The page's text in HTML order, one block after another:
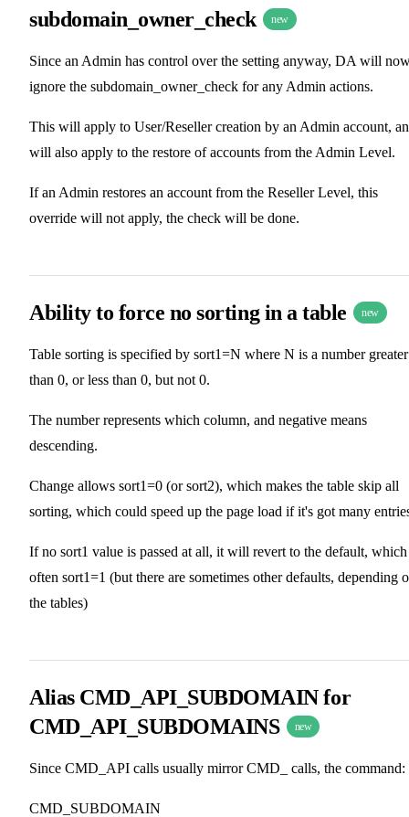
subdomain_owner_check
new
Since an Admin has control over the setting anyway, DA will
ignore the subdomain_owner_check for any Admin actions.
This will apply to User/Reseller creation by an Admin account,
will also apply to the restore of accounts from the Admin Level.
If an Admin restores an account from the Reseller Level, this
override will not apply, the check will be done.
Ability to force no sorting in a table new
Table sorting is specified by sort1=N where N is a number greater
than 0, or less than 0, but not 0.
The number represents which column, and negative means
descending.
Change allows sort1=0 (or sort2), which makes the table skip all
sorting, which could speed up the page load if it's got many
If no sort1 value is passed at all, it will revert to the default,
often sort1=1 (but there are sometimes other defaults, depending
the tables)
Alias CMD_API_SUBDOMAIN for
CMD_API_SUBDOMAINS
new
Since CMD_API calls usually mirror CMD_ calls, the command:
CMD_SUBDOMAIN